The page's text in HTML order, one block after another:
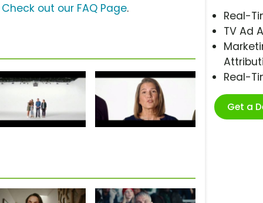
Real-
TV Ad
Real-
Get a
Check out our FAQ Page.